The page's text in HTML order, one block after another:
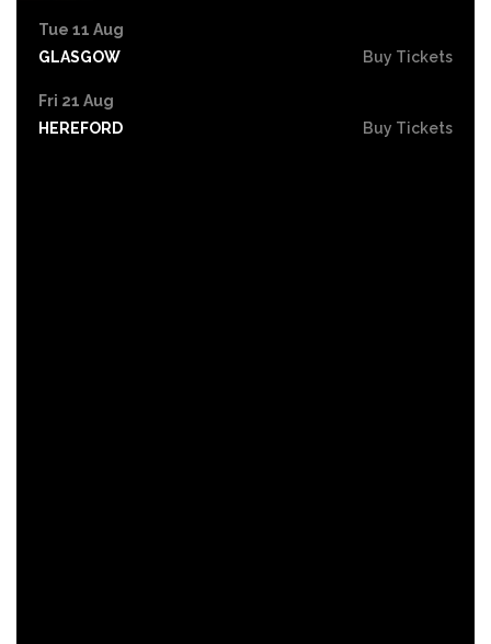
Tue 11 Aug
GLASGOW
Buy Tickets
Fri 21 Aug
HEREFORD
Buy Tickets